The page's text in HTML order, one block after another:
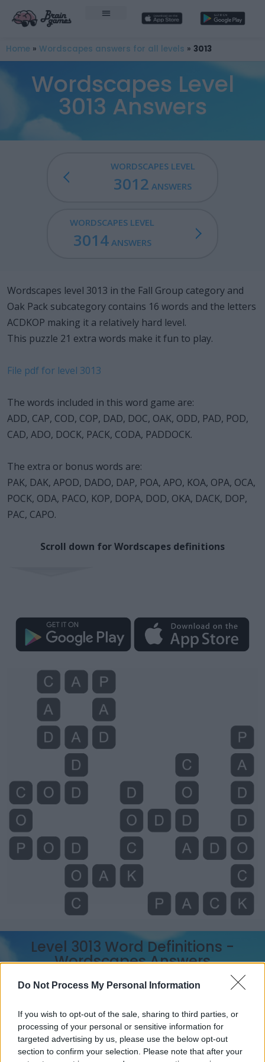
Do Not Process My Personal Information
If you wish to opt-out of the sale, sharing to third parties, or
processing of your personal or sensitive information for
targeted advertising by us, please use the below opt-out
section to confirm your selection. Please note that after your
Home » Wordscapes answers for all levels » 3013
Wordscapes Level
3013 Answers
WORDSCAPES LEVEL
3012 ANSWERS
WORDSCAPES LEVEL
3014ANSWERS
Wordscapes level 3013 in the Fall Group category and
Oak Pack subcategory contains 16 words and the letters
ACDKOP making it a relatively hard level.
This puzzle 21 extra words make it fun to play.
File pdf for level 3013
The words included in this word game are:
ADD, CAP, COD, COP, DAD, DOC, OAK, ODD, PAD, POD,
CAD, ADO, DOCK, PACK, CODA, PADDOCK.
The extra or bonus words are:
PAK, DAK, APOD, DADO, DAP, POA, APO, KOA, OPA, OCA,
POCK, ODA, PACO, KOP, DOPA, DOD, OKA, DACK, DOP,
PAC, CAPO.
Scroll down for Wordscapes definitions
Level 3013 Word Definitions -
Wordscapes Answers
several particulars, so as to increase the number,
augment the quantity, or enlarge the magnitude, or so
as to form into one aggregate. Hence: To sum up; to put